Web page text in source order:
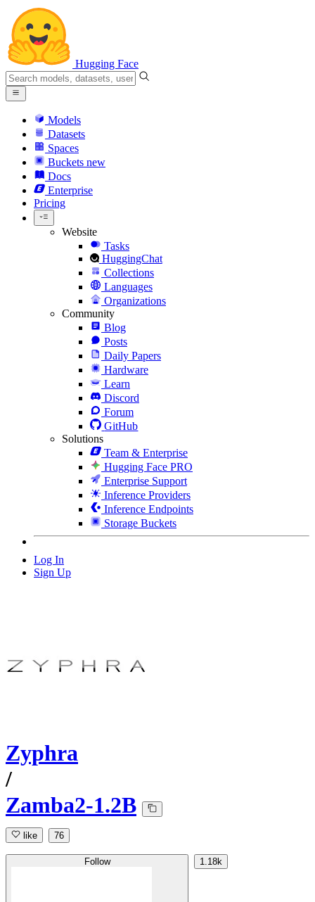
Hugging Face
Models
Datasets
Spaces
Buckets new
Docs
Enterprise
Pricing
Website
Tasks
HuggingChat
Collections
Languages
Organizations
Community
Blog
Posts
Daily Papers
Hardware
Learn
Discord
Forum
GitHub
Solutions
Team & Enterprise
Hugging Face PRO
Enterprise Support
Inference Providers
Inference Endpoints
Storage Buckets
Log In
Sign Up
Zyphra
/
Zamba2-1.2B
like 76
Follow 1.18k